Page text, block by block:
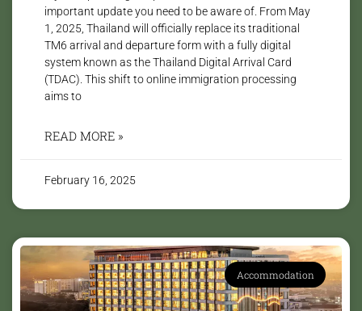
important update you need to be aware of. From May
1, 2025, Thailand will officially replace its traditional
TM6 arrival and departure form with a fully digital
system known as the Thailand Digital Arrival Card
(TDAC). This shift to online immigration processing
aims to
READ MORE »
February 16, 2025
Accommodation